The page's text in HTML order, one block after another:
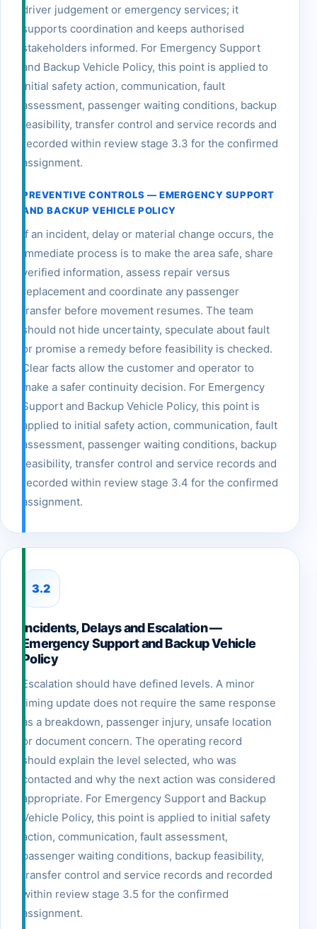
driver judgement or emergency services; it
supports coordination and keeps authorised
stakeholders informed. For Emergency Support
and Backup Vehicle Policy, this point is applied to
initial safety action, communication, fault
assessment, passenger waiting conditions, backup
feasibility, transfer control and service records and
recorded within review stage 3.3 for the confirmed
assignment.
PREVENTIVE CONTROLS — EMERGENCY SUPPORT
AND BACKUP VEHICLE POLICY
If an incident, delay or material change occurs, the
immediate process is to make the area safe, share
verified information, assess repair versus
replacement and coordinate any passenger
transfer before movement resumes. The team
should not hide uncertainty, speculate about fault
or promise a remedy before feasibility is checked.
Clear facts allow the customer and operator to
make a safer continuity decision. For Emergency
Support and Backup Vehicle Policy, this point is
applied to initial safety action, communication, fault
assessment, passenger waiting conditions, backup
feasibility, transfer control and service records and
recorded within review stage 3.4 for the confirmed
assignment.
3.2
Incidents, Delays and Escalation —
Emergency Support and Backup Vehicle
Policy
Escalation should have defined levels. A minor
timing update does not require the same response
as a breakdown, passenger injury, unsafe location
or document concern. The operating record
should explain the level selected, who was
contacted and why the next action was considered
appropriate. For Emergency Support and Backup
Vehicle Policy, this point is applied to initial safety
action, communication, fault assessment,
passenger waiting conditions, backup feasibility,
transfer control and service records and recorded
within review stage 3.5 for the confirmed
assignment.